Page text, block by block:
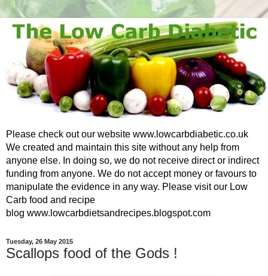
Please check out our website www.lowcarbdiabetic.co.uk
We created and maintain this site without any help from
anyone else. In doing so, we do not receive direct or indirect
funding from anyone. We do not accept money or favours to
manipulate the evidence in any way. Please visit our Low
Carb food and recipe
blog www.lowcarbdietsandrecipes.blogspot.com
Tuesday, 26 May 2015
Scallops food of the Gods !